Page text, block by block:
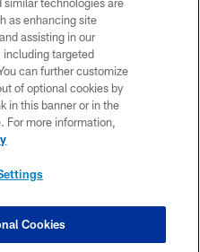
redistributed or manipulated in any
this page, you agree to abide by
Code of Conduct, and Terms and
US
as enhancing site
assisting in our
including targeted
can further customize
of optional cookies by
in this banner or in the
For more information,
Cookies